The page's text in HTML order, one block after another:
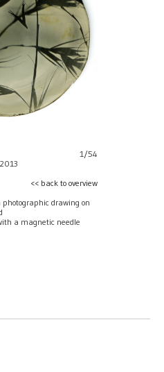
1/54
<< back to overview
drawing on
a magnetic needle